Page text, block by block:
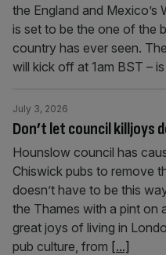
the England and
is set to be the one of the
country has ever seen.
will kick off at 1am BST –
Don’t let council killjoys
July 3, 2026
Hounslow council has
Chiswick pubs to remove
doesn’t have to be this
the Thames with a pint on
great joys of living in
pub culture, from [...]